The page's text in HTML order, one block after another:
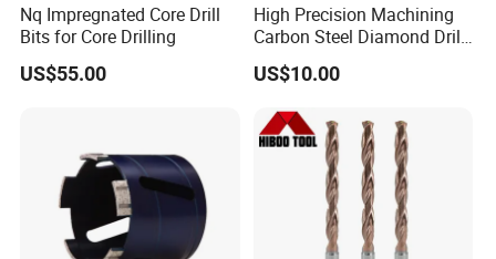
Nq Impregnated Core Drill
Bits for Core Drilling
US$55.00
High Precision Machining
Carbon Steel Diamond Drill
Bit Composite Tungsten
Carbide Hard Alloy Drill Bit
US$10.00